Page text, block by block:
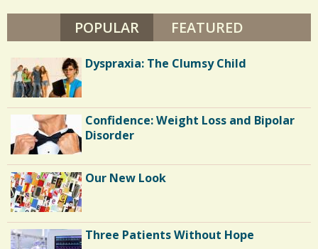
POPULAR (ACTIVE TAB)
FEATURED
Dyspraxia: The Clumsy Child
Confidence: Weight Loss and Bipolar
Disorder
Our New Look
Three Patients Without Hope